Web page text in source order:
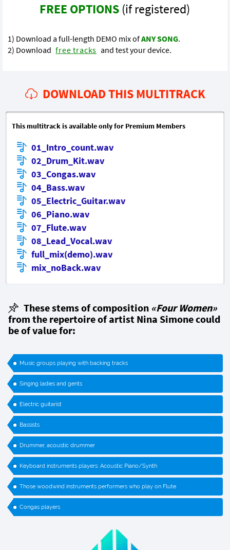
FREE OPTIONS (if registered)
1) Download a full-length DEMO mix ofANY SONG.
2) Download free tracks and test your device.
DOWNLOAD THIS MULTITRACK
This multitrack is available only for Premium Members
01_Intro_count.wav
02_Drum_Kit.wav
03_Congas.wav
04_Bass.wav
05_Electric_Guitar.wav
06_Piano.wav
07_Flute.wav
08_Lead_Vocal.wav
full_mix(demo).wav
mix_noBack.wav
These stems of composition «Four Women»
from the repertoire of artist Nina Simone could
be of value for:
Music groups playing with backing tracks
Singing ladies and gents
Electric guitarist
Bassists
Drummer, acoustic drummer
Keyboard instruments players: Acoustic Piano/Synth
Those woodwind instruments performers who play on Flute
Congas players